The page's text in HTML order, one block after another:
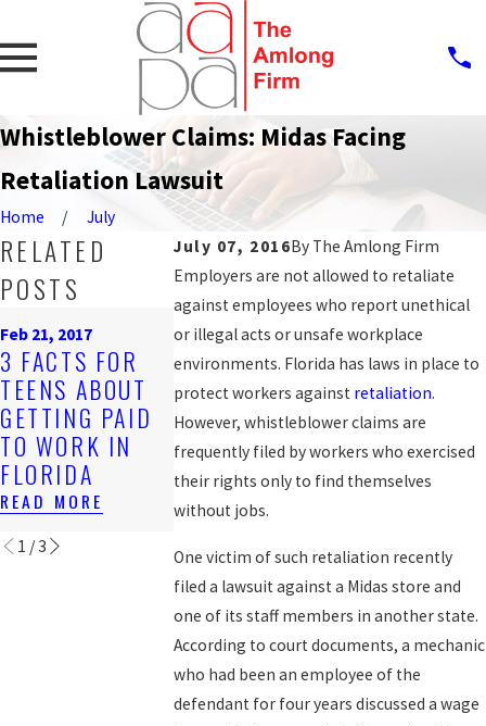
Whistleblower Claims: Midas Facing
Retaliation Lawsuit
Home
July
July 07, 2016By The Amlong Firm
Employers are not allowed to retaliate
against employees who report unethical
or illegal acts or unsafe workplace
environments. Florida has laws in place to
protect workers against retaliation.
However, whistleblower claims are
frequently filed by workers who exercised
their rights only to find themselves
without jobs.
One victim of such retaliation recently
filed a lawsuit against a Midas store and
one of its staff members in another state.
According to court documents, a mechanic
who had been an employee of the
defendant for four years discussed a wage
RELATED
POSTS
Feb 21, 2017
3 FACTS FOR
TEENS ABOUT
GETTING PAID
TO WORK IN
FLORIDA
READ MORE
Nov 2, 2016
DISCRIMINATO
RY JOB
POSTINGS CAN
BE VIOLATIONS
OF EMPLOYEE
RIGHTS
READ MORE
Oct 12, 2016
JAIL DEPUTY
FILES 2ND
LAWSUIT
ALLEGING
AFTER 1ST
1 /3